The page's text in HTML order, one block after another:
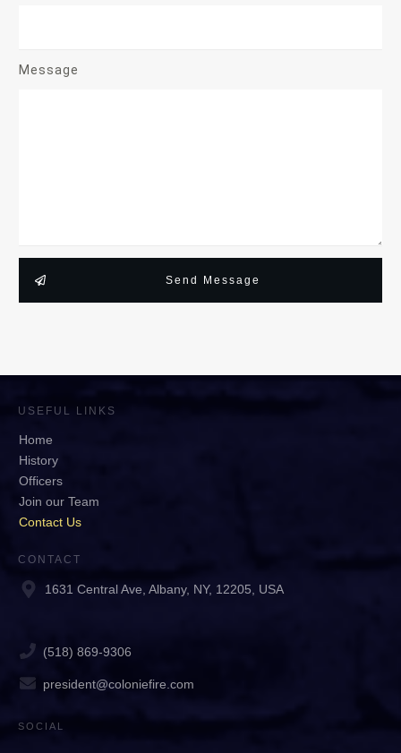
Message
Send Message
USEFUL LINKS
Home
History
Officers
Join our Team
Contact Us
CONTACT
1631 Central Ave, Albany, NY, 12205, USA
(518) 869-9306
president@coloniefire.com
SOCIAL